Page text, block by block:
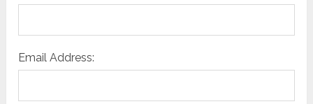
Email Address: